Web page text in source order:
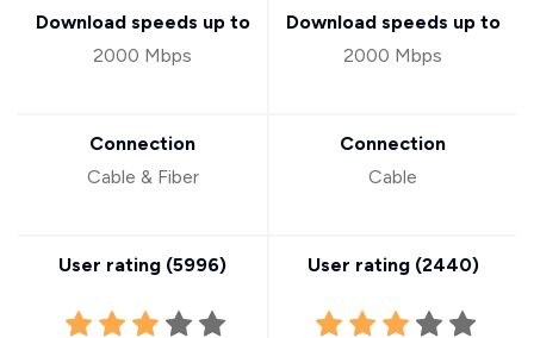
Download speeds up to
2000 Mbps
Connection
Cable & Fiber
User rating (5996)
Download speeds up to
2000 Mbps
Connection
Cable
User rating (2440)